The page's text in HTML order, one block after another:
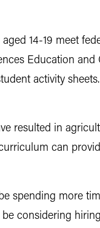
14-19 meet
Education
activity
resulted in
can
spending more
considering